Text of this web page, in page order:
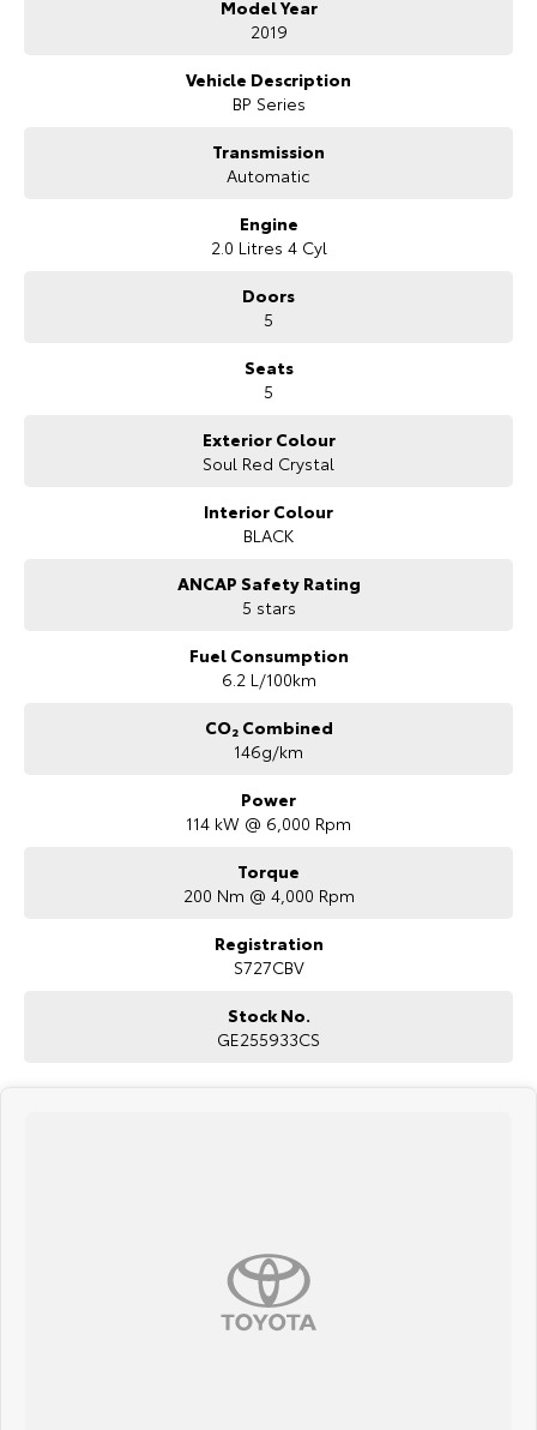
- Mechanical and Body INSPECTION
- PPSR has been done and available on request
- Reverse Camera for Park Assist
Model Year
2019
Vehicle Description
BP Series
Transmission
Automatic
Engine
2.0 Litres 4 Cyl
Doors
5
Seats
5
Exterior Colour
Soul Red Crystal
Interior Colour
BLACK
ANCAP Safety Rating
5 stars
Fuel Consumption
6.2 L/100km
CO₂ Combined
146g/km
Power
114 kW @ 6,000 Rpm
Torque
200 Nm @ 4,000 Rpm
Registration
S727CBV
Stock No.
GE255933CS